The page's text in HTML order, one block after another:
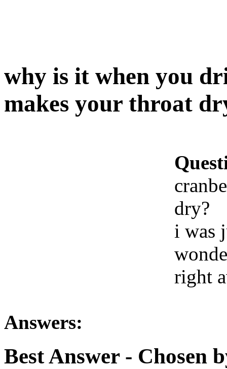
why is it when you
makes your throat
dry?
i was
right
Answers:
Best Answer- Chosen